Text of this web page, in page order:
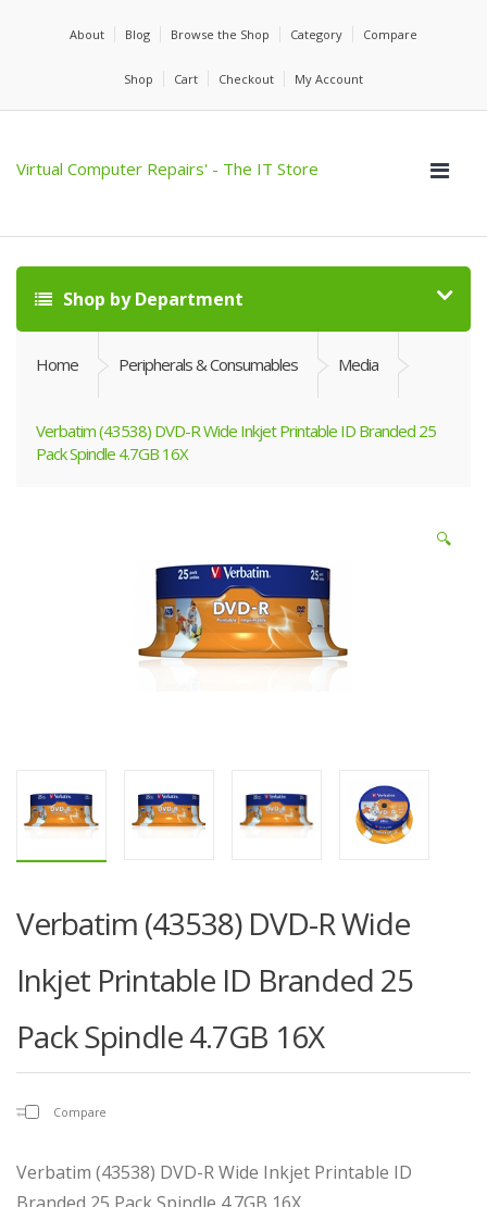
About Blog Browse the Shop Category Compare
Shop Cart Checkout My Account
Virtual Computer Repairs' - The IT Store
Shop by Department
Home Peripherals & Consumables Media
Verbatim (43538) DVD-R Wide Inkjet Printable ID Branded 25
Pack Spindle 4.7GB 16X
🔍
Verbatim (43538) DVD-R Wide
Inkjet Printable ID Branded 25
Pack Spindle 4.7GB 16X
Compare
Verbatim (43538) DVD-R Wide Inkjet Printable ID